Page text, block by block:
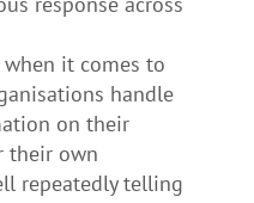
it comes to
handle
on their
their own
repeatedly telling